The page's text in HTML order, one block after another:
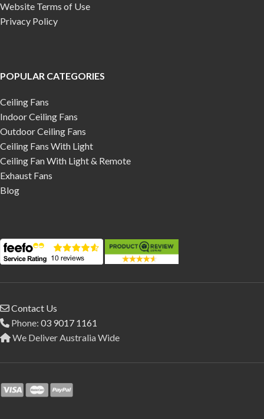
Website Terms of Use
Privacy Policy
POPULAR CATEGORIES
Ceiling Fans
Indoor Ceiling Fans
Outdoor Ceiling Fans
Ceiling Fans With Light
Ceiling Fan With Light & Remote
Exhaust Fans
Blog
Contact Us
Phone: 03 9017 1161
We Deliver Australia Wide